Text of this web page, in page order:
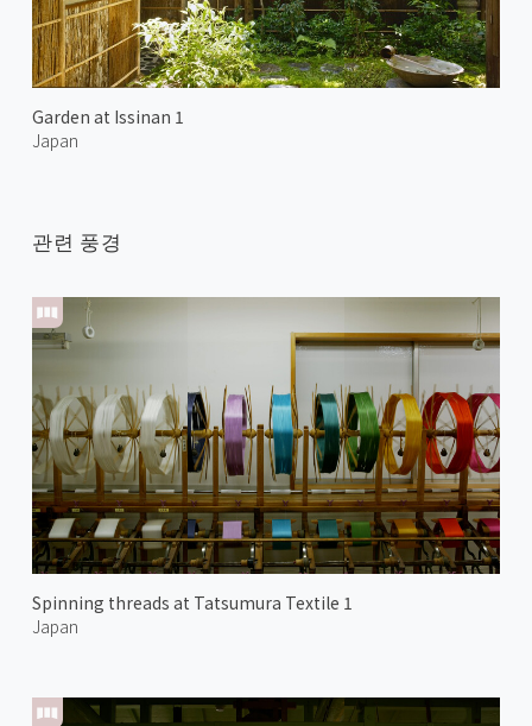
Garden at Issinan 1
Japan
관련 풍경
Spinning threads at Tatsumura Textile 1
Japan